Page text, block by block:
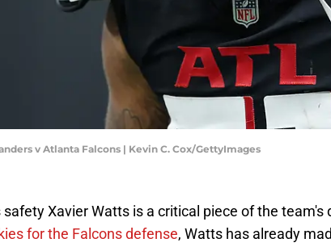
v Atlanta Falcons | Kevin C. Cox/GettyImages
Xavier Watts is a critical piece of the team's
for the Falcons defense, Watts has already